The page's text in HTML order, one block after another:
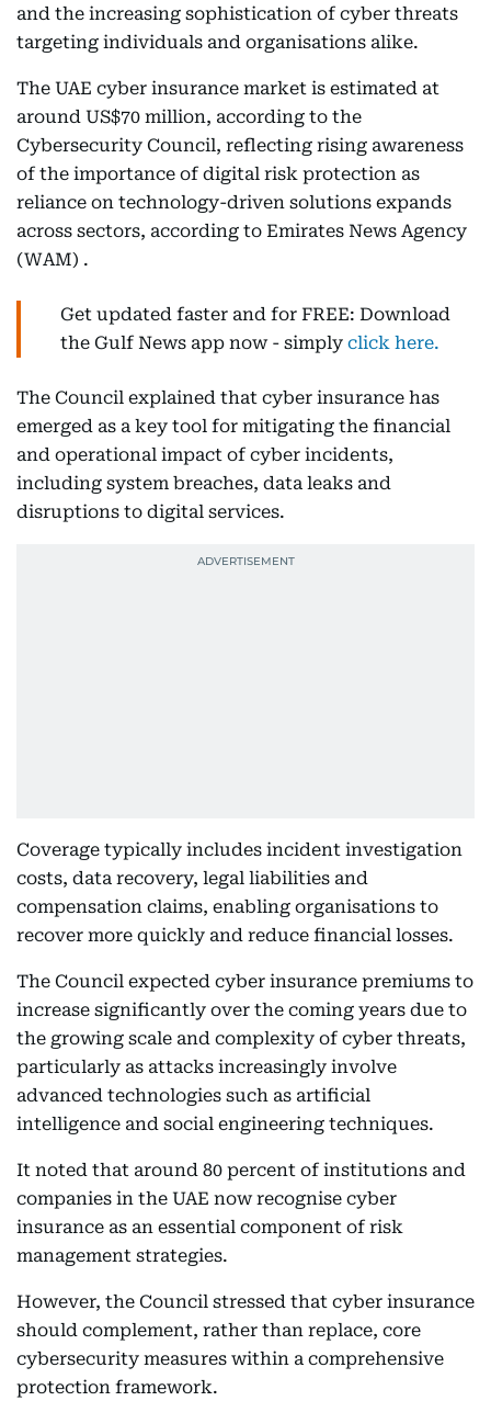
and the increasing sophistication of cyber threats
targeting individuals and organisations alike.
The UAE cyber insurance market is estimated at
around US$70 million, according to the
Cybersecurity Council, reflecting rising awareness
of the importance of digital risk protection as
reliance on technology-driven solutions expands
across sectors, according to Emirates News Agency
(WAM) .
Get updated faster and for FREE: Download
the Gulf News app now - simply click here.
The Council explained that cyber insurance has
emerged as a key tool for mitigating the financial
and operational impact of cyber incidents,
including system breaches, data leaks and
disruptions to digital services.
Coverage typically includes incident investigation
costs, data recovery, legal liabilities and
compensation claims, enabling organisations to
recover more quickly and reduce financial losses.
The Council expected cyber insurance premiums to
increase significantly over the coming years due to
the growing scale and complexity of cyber threats,
particularly as attacks increasingly involve
advanced technologies such as artificial
intelligence and social engineering techniques.
It noted that around 80 percent of institutions and
companies in the UAE now recognise cyber
insurance as an essential component of risk
management strategies.
However, the Council stressed that cyber insurance
should complement, rather than replace, core
cybersecurity measures within a comprehensive
protection framework.